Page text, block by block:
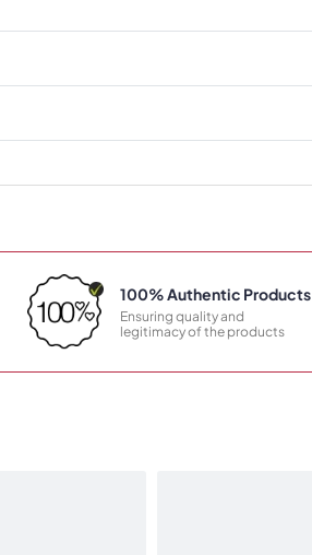
100% Authentic Products
Ensuring quality and
legitimacy of the products